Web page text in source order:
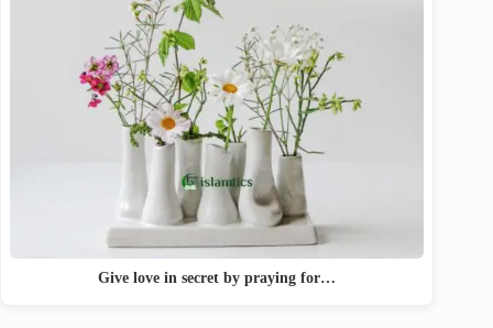
Give love in secret by praying for…